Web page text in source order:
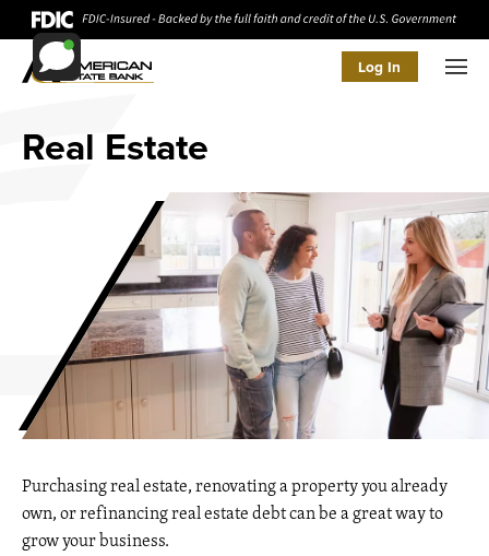
Log In
Real Estate
Purchasing real estate, renovating a property you already
own, or refinancing real estate debt can be a great way to
grow your business.